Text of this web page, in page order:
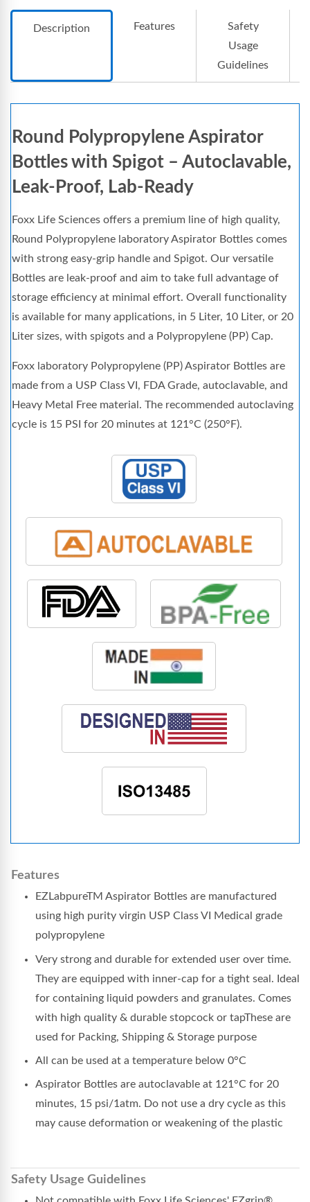
Description Features
Safety
Usage
Guidelines
Round Polypropylene Aspirator
Bottles with Spigot – Autoclavable,
Leak-Proof, Lab-Ready
Foxx Life Sciences offers a premium line of high quality,
Round Polypropylene laboratory Aspirator Bottles comes
with strong easy-grip handle and Spigot. Our versatile
Bottles are leak-proof and aim to take full advantage of
storage efficiency at minimal effort. Overall functionality
is available for many applications, in 5 Liter, 10 Liter, or 20
Liter sizes, with spigots and a Polypropylene (PP) Cap.
Foxx laboratory Polypropylene (PP) Aspirator Bottles are
made from a USP Class VI, FDA Grade, autoclavable, and
Heavy Metal Free material. The recommended autoclaving
cycle is 15 PSI for 20 minutes at 121°C (250°F).
Features
EZLabpureTM Aspirator Bottles are manufactured
using high purity virgin USP Class VI Medical grade
polypropylene
Very strong and durable for extended user over time.
They are equipped with inner-cap for a tight seal. Ideal
for containing liquid powders and granulates. Comes
with high quality & durable stopcock or tapThese are
used for Packing, Shipping & Storage purpose
All can be used at a temperature below 0°C
Aspirator Bottles are autoclavable at 121°C for 20
minutes, 15 psi/1atm. Do not use a dry cycle as this
may cause deformation or weakening of the plastic
Safety Usage Guidelines